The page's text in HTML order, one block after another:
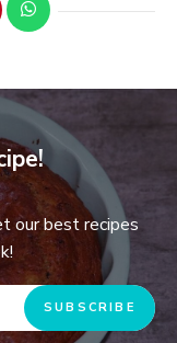
our best recipes